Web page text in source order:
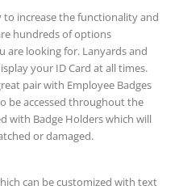
to increase the functionality and
hundreds of options
are looking for. Lanyards and
your ID Card at all times.
pair with Employee Badges
be accessed throughout the
with Badge Holders which will
or damaged.
can be customized with text